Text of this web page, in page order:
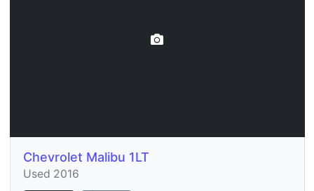
Chevrolet Malibu 1LT
Used 2016